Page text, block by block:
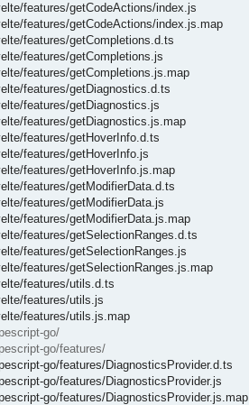
features/getCodeActions/index.js
features/getCodeActions/index.js.map
features/getCompletions.d.ts
features/getCompletions.js
features/getCompletions.js.map
features/getDiagnostics.d.ts
features/getDiagnostics.js
features/getDiagnostics.js.map
features/getHoverInfo.d.ts
features/getHoverInfo.js
features/getHoverInfo.js.map
features/getModifierData.d.ts
features/getModifierData.js
features/getModifierData.js.map
features/getSelectionRanges.d.ts
features/getSelectionRanges.js
features/getSelectionRanges.js.map
features/utils.d.ts
features/utils.js
features/utils.js.map
go/
go/features/
go/features/DiagnosticsProvider.d.ts
go/features/DiagnosticsProvider.js
go/features/DiagnosticsProvider.js.map